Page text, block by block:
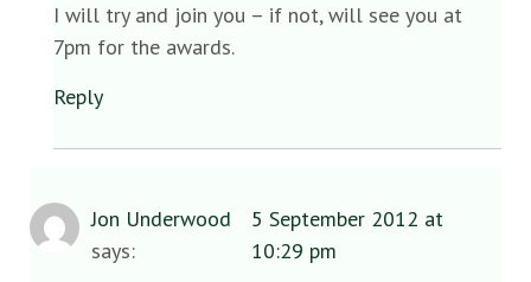
I will try and join you – if not, will see you at
7pm for the awards.
Reply
Jon Underwood
says:
5 September 2012 at
10:29 pm